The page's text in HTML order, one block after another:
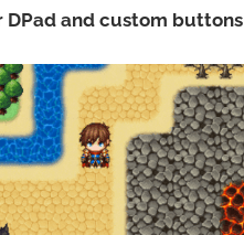
and custom buttons